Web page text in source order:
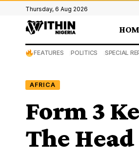
Thursday, 6 Aug 2026
FEATURES POLITICS SPECIAL
AFRICA
Form 3
The